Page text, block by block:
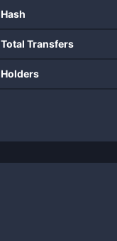
Hash
Total Transfers
Holders